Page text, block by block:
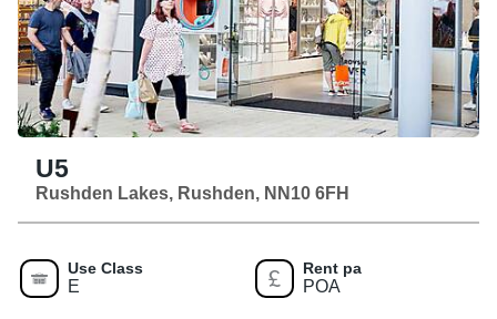
U5
Rushden Lakes, Rushden, NN10 6FH
Use Class
E
Rent pa
POA